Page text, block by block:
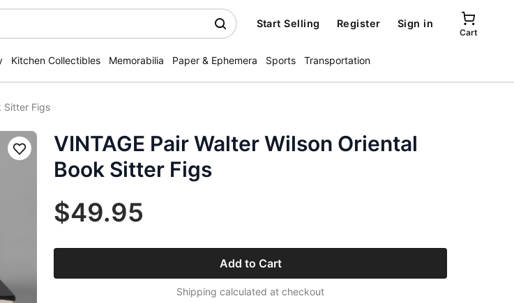
Start Selling Register Sign in
Cart
Kitchen Collectibles Memorabilia Paper & Ephemera Sports Transportation
Sitter Figs
Save
VINTAGE Pair Walter Wilson Oriental
Book Sitter Figs
$49.95
Add to Cart
Shipping calculated at checkout